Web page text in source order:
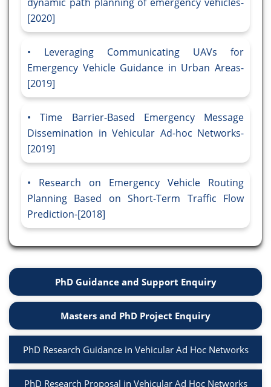
[2020]
Leveraging Communicating UAVs for
Emergency Vehicle Guidance in Urban Areas-
[2019]
Time Barrier-Based Emergency Message
Dissemination in Vehicular Ad-hoc Networks-
[2019]
Research on Emergency Vehicle Routing
Planning Based on Short-Term Traffic Flow
Prediction-[2018]
PhD Guidance and Support Enquiry
Masters and PhD Project Enquiry
PhD Research Guidance in Vehicular Ad Hoc Networks
PhD Research Proposal in Vehicular Ad Hoc Networks